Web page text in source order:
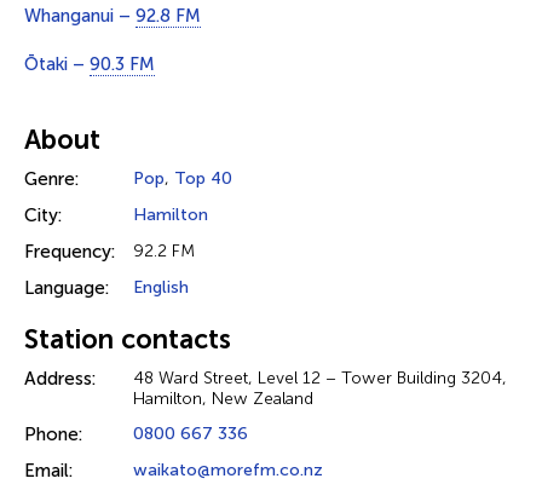
Whanganui – 92.8 FM
Ōtaki – 90.3 FM
About
Genre: Pop, Top 40
City: Hamilton
Frequency: 92.2 FM
Language: English
Station contacts
Address:
48 Ward Street, Level 12 – Tower Building 3204,
Hamilton, New Zealand
Phone: 0800 667 336
Email: waikato@morefm.co.nz